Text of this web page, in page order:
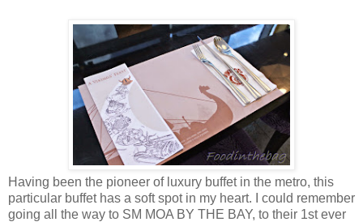
Having been the pioneer of luxury buffet in the metro, this
particular buffet has a soft spot in my heart. I could remember
going all the way to SM MOA BY THE BAY, to their 1st ever